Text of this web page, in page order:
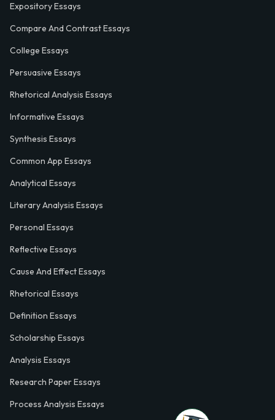
Expository Essays
Compare And Contrast Essays
College Essays
Persuasive Essays
Rhetorical Analysis Essays
Informative Essays
Synthesis Essays
Common App Essays
Analytical Essays
Literary Analysis Essays
Personal Essays
Reflective Essays
Cause And Effect Essays
Rhetorical Essays
Definition Essays
Scholarship Essays
Analysis Essays
Research Paper Essays
Process Analysis Essays